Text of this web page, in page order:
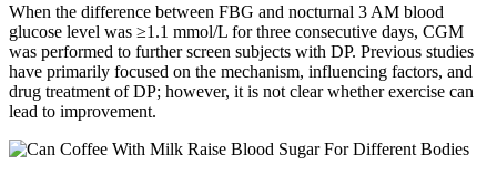
When the difference between FBG and nocturnal 3 AM blood
glucose level was ≥1.1 mmol/L for three consecutive days, CGM
was performed to further screen subjects with DP. Previous studies
have primarily focused on the mechanism, influencing factors, and
drug treatment of DP; however, it is not clear whether exercise can
lead to improvement.